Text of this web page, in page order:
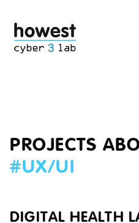
PROJECTS
#UX/UI
DIGITAL HEALTH